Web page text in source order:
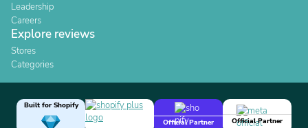
Leadership
Careers
Explore reviews
Stores
Categories
Built for Shopify
Official Partner
Official Partner